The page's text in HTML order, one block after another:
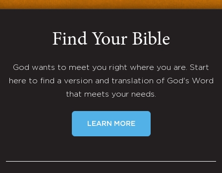
Find Your Bible
God wants to meet you right where you are. Start
here to find a version and translation of God's Word
that meets your needs.
LEARN MORE